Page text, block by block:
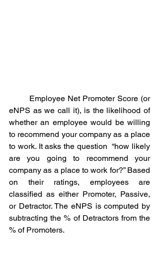
eNPS as we call it), is the likelihood of
whether an employee would be willing
to recommend your company as a place
to work. It asks the question  “how likely
are you going to recommend your
company as a place to work for?” Based
on their ratings, employees are
classified as either Promoter, Passive,
or Detractor. The eNPS is computed by
subtracting the % of Detractors from the
% of Promoters.